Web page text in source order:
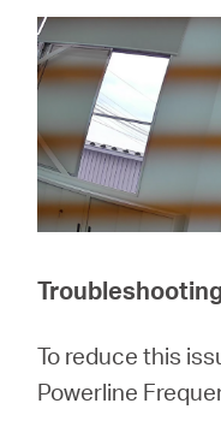
To reduce this
Powerline